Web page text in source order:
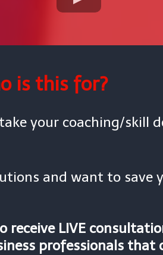
is this for?
your coaching/skill
and want to save
receive LIVE
professionals that